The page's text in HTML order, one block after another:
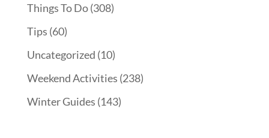
Things To Do(308)
Tips (60)
Uncategorized (10)
Weekend Activities (238)
Winter Guides (143)